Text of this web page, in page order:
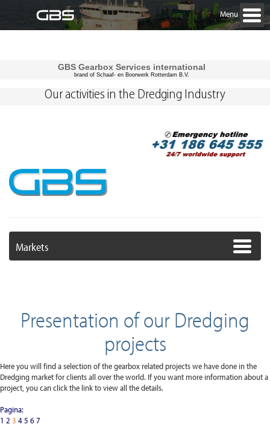
Menu
GBS Gearbox Services international
brand of Schaaf- en Boorwerk Rotterdam B.V.
Markets
Our activities in the Dredging Industry
Presentation of our Dredging
projects
Here you will find a selection of the gearbox related projects we have done in the
Dredging market for clients all over the world. If you want more information about a
project, you can click the link to view all the details.
Pagina:
1 2 3 45 67